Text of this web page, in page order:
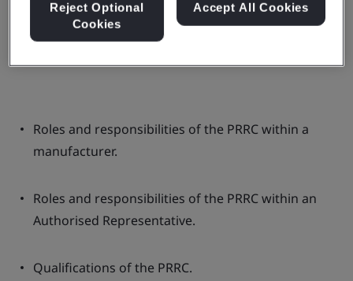
Roles and responsibilities of the PRRC within a
manufacturer.
Roles and responsibilities of the PRRC within an
Authorised Representative.
Qualifications of the PRRC.
Reject Optional
Cookies
Accept All Cookies